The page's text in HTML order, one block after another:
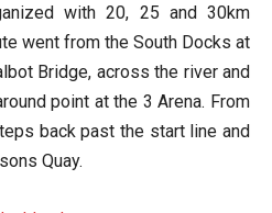
with 20, 25 and 30km
went from the South Docks at
Bridge, across the river and
point at the 3 Arena. From
back past the start line and
Quay.